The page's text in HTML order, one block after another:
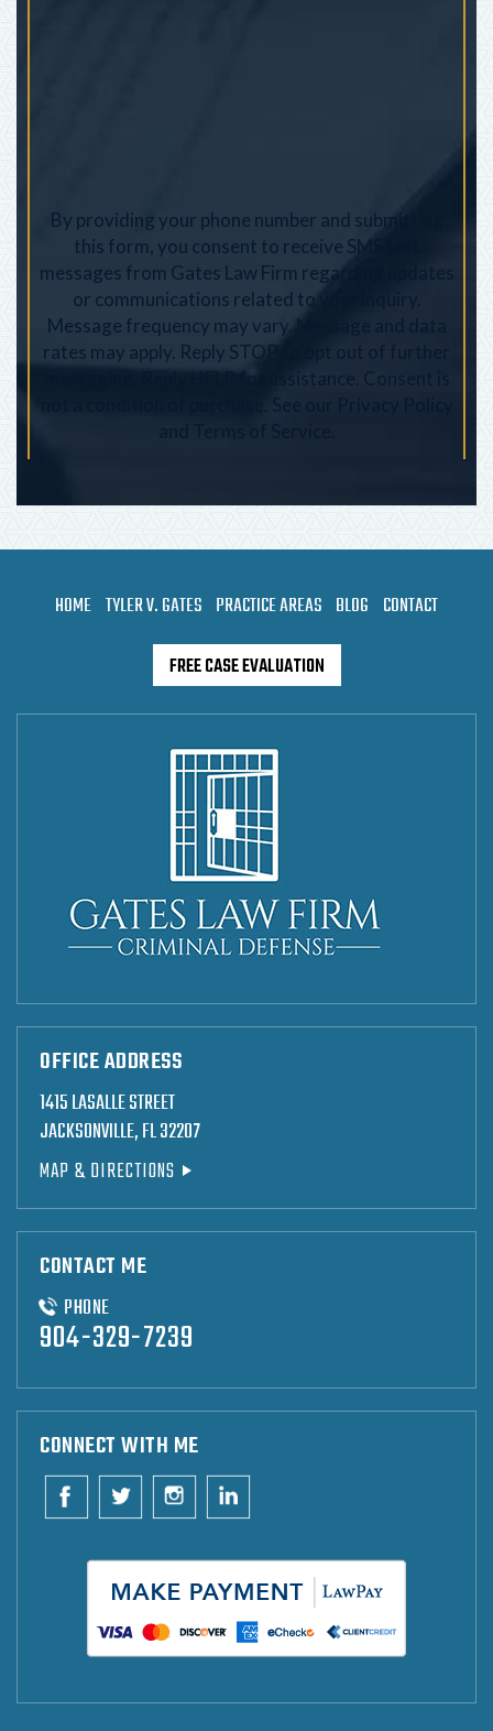
By providing your phone number and submitting
this form, you consent to receive SMS text
messages from Gates Law Firm regarding updates
or communications related to your inquiry.
Message frequency may vary. Message and data
rates may apply. Reply STOP to opt out of further
messaging. Reply HELP for assistance. Consent is
HOME TYLER V. GATES PRACTICE AREAS BLOG CONTACT
FREE CASE EVALUATION
OFFICE ADDRESS
1415 LASALLE STREET
JACKSONVILLE, FL 32207
MAP & DIRECTIONS
CONTACT ME
PHONE
904-329-7239
CONNECT WITH ME